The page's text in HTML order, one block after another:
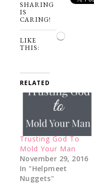
SHARING
IS
CARING!
LIKE
THIS:
Loading…
RELATED
Trusting God To
Mold Your Man
November 29, 2016
In "Helpmeet
Nuggets"